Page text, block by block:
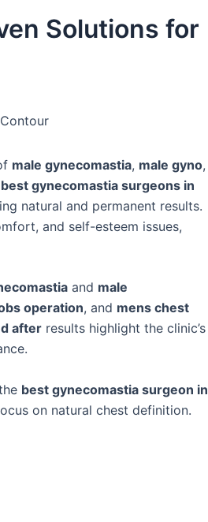
Solutions for
male gynecomastia, male gyno,
best gynecomastia surgeons in
natural and permanent results.
and self-esteem issues,
and male
operation, and mens chest
after results highlight the clinic’s
best gynecomastia surgeon in
on natural chest definition.